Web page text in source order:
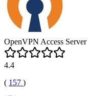
OpenVPN Access Server
4.4
( 157 )